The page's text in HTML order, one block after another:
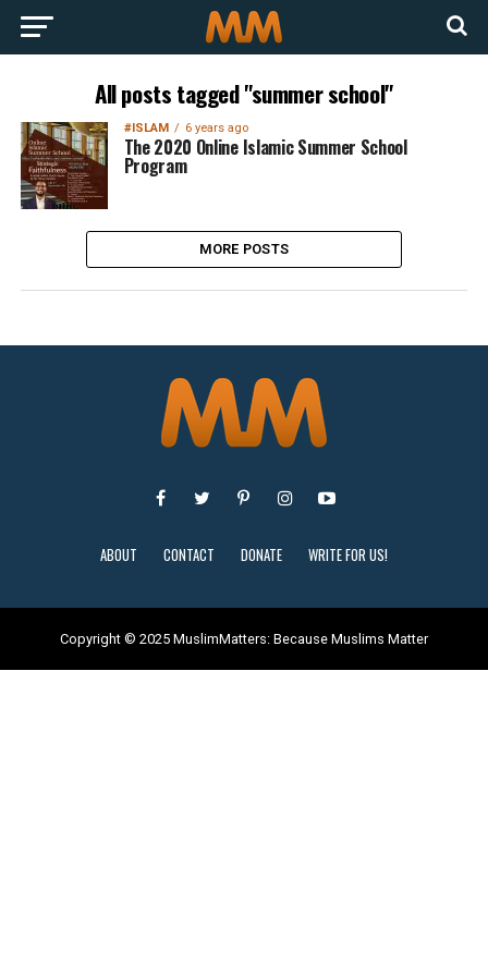
All posts tagged "summer school"
#ISLAM 6 years ago
The 2020 Online Islamic Summer School
Program
MORE POSTS
ABOUT CONTACT DONATE WRITE FOR US!
Copyright © 2025 MuslimMatters: Because Muslims Matter